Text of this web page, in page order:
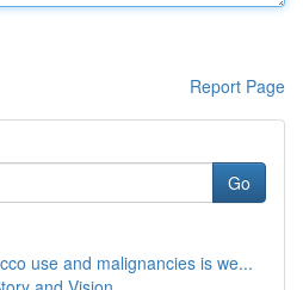
Report Page
Go
use and malignancies is we...